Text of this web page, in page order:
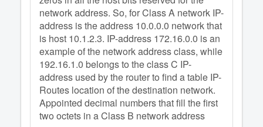
network address. So, for Class A network IP-
address is the address 10.0.0.0 network that
is host 10.1.2.3. IP-address 172.16.0.0 is an
example of the network address class, while
192.16.1.0 belongs to the class C IP-
address used by the router to find a table IP-
Routes location of the destination network.
Appointed decimal numbers that fill the first
two octets in a Class B network address